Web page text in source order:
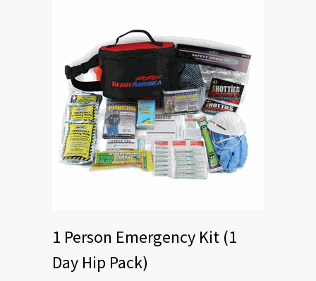
1 Person Emergency Kit (1
Day Hip Pack)